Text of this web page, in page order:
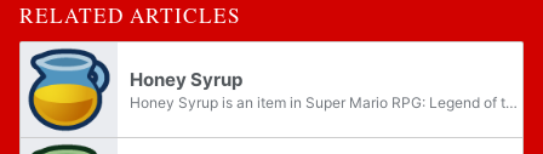
RELATED ARTICLES
Honey Syrup
Honey Syrup is an item in Super Mario RPG: Legend of the Seven Stars Paper Mario and Paper Mario: The Thousand-Year Door. It is a yellow-hued syrup that often comes in a blue-tinted pitcher. More potent variants include Maple Syrup and Royal Syrup...